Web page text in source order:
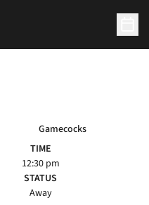
Gamecocks
TIME
12:30 pm
STATUS
Away